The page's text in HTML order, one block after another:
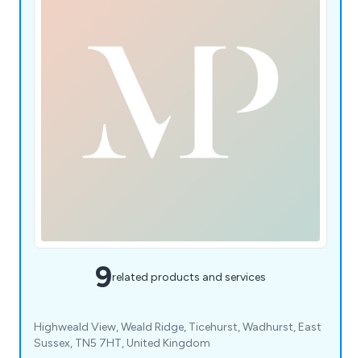
9related products and services
Highweald View, Weald Ridge, Ticehurst, Wadhurst, East
Sussex, TN5 7HT, United Kingdom